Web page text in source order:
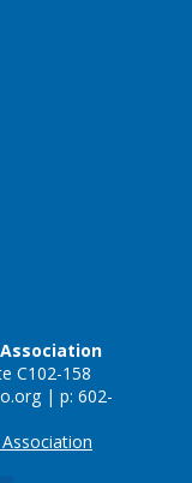
C102-158
| p: 602-